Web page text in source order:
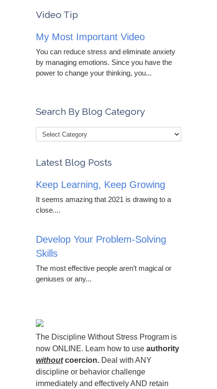
Video Tip
My Most Important Video
You can reduce stress and eliminate anxiety
by managing emotions. Since you have the
power to change your thinking, you...
Search By Blog Category
Latest Blog Posts
Keep Learning, Keep Growing
It seems amazing that 2021 is drawing to a
close....
Develop Your Problem-Solving
Skills
The most effective people aren’t magical or
geniuses or any...
The Discipline Without Stress Program is
now ONLINE. Learn how to use authority
withoutcoercion. Deal with ANY
discipline or behavior challenge
immediately and effectively AND retain